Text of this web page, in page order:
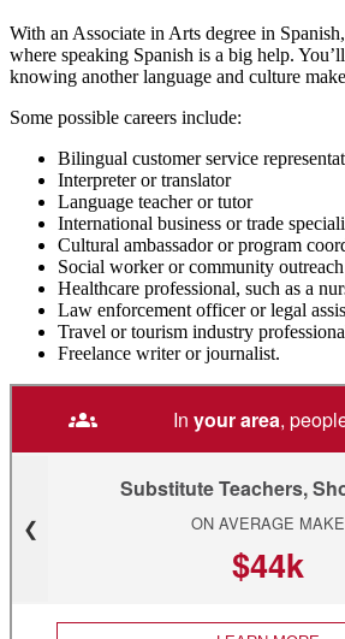
With an Associate in Arts degree in
where speaking Spanish is a big help.
knowing another language and culture
Some possible careers include:
Bilingual customer service
Interpreter or translator
Language teacher or tutor
International business or trade
Cultural ambassador or program
Social worker or community
Healthcare professional, such as a
Law enforcement officer or legal
Travel or tourism industry
Freelance writer or journalist.